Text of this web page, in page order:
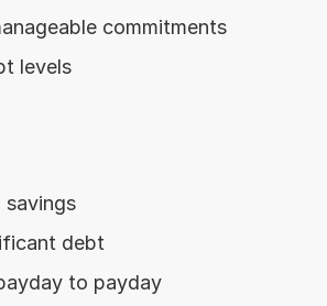
commitments
levels
savings
debt
to payday